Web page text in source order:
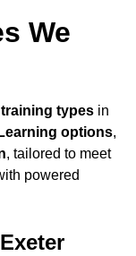
We
training types in
options,
, tailored to meet
powered